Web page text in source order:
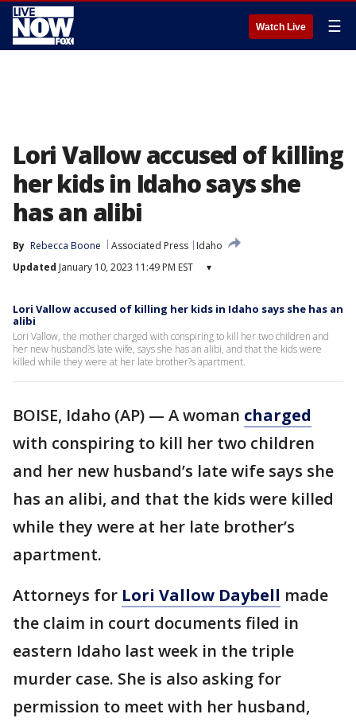
Watch Live ☰
Lori Vallow accused of killing
her kids in Idaho says she
has an alibi
By Rebecca Boone Associated Press
Idaho
Updated January 10, 2023 11:49 PM EST ▾
Lori Vallow accused of killing her kids in Idaho says she has an
alibi
Lori Vallow, the mother charged with conspiring to kill her two children and
her new husband?s late wife, says she has an alibi, and that the kids were
killed while they were at her late brother?s apartment.
BOISE, Idaho (AP) — A woman charged
with conspiring to kill her two children
and her new husband’s late wife says she
has an alibi, and that the kids were killed
while they were at her late brother’s
apartment.
Attorneys for Lori Vallow Daybell made
the claim in court documents filed in
eastern Idaho last week in the triple
murder case. She is also asking for
permission to meet with her husband,